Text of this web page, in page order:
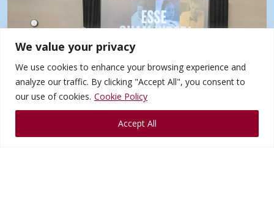
We value your privacy
We use cookies to enhance your browsing experience and
analyze our traffic. By clicking "Accept All", you consent to
our use of cookies. Cookie Policy
Accept All
Jul
27